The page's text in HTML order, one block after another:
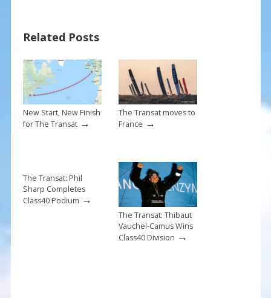
o
o
k
st
Related Posts
New Start, New Finish
for The Transat→
The Transat moves to
France →
The Transat: Phil
Sharp Completes
Class40 Podium →
The Transat: Thibaut
Vauchel-Camus Wins
Class40 Division →